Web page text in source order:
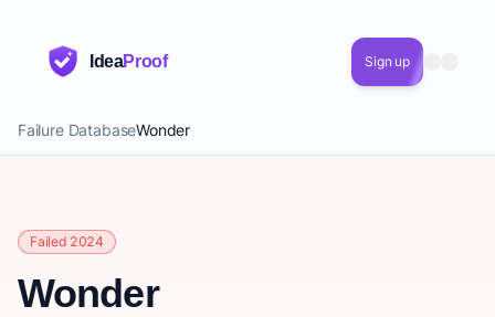
IdeaProof Sign up
Failure DatabaseWonder
Failed 2024
Wonder